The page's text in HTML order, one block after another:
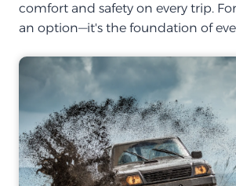
comfort and safety on every trip.
an option—it's the foundation of